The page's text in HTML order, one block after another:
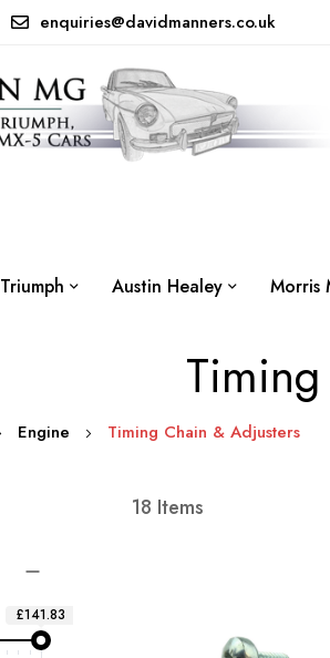
enquiries@davidmanners.co.uk
Triumph Austin Healey Morris
Engine Timing Chain & Adjusters
18 Items
£141.83